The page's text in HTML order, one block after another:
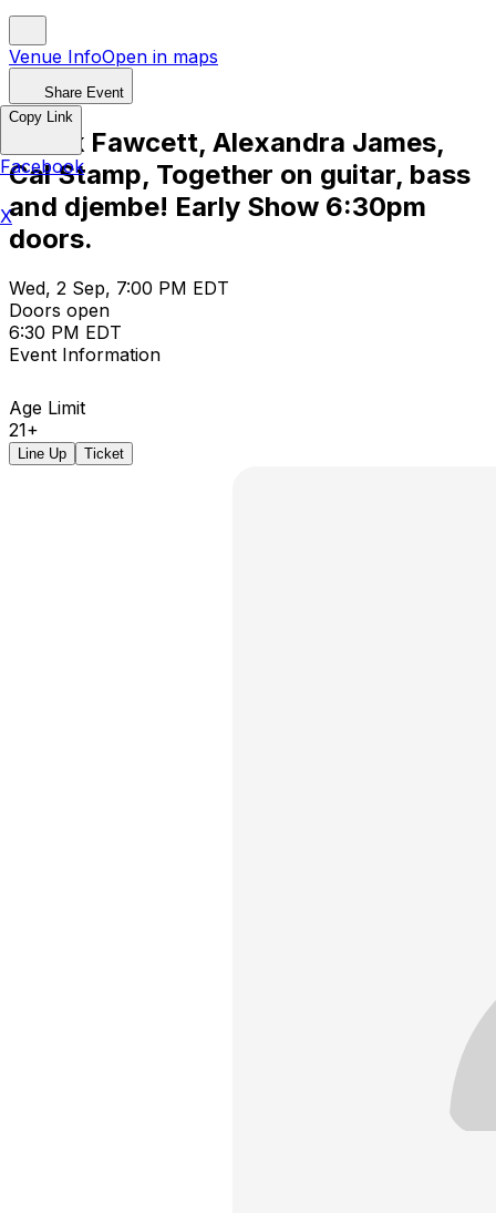
Venue InfoOpen in maps
Share Event
Derek Fawcett, Alexandra James,
Cal Stamp, Together on guitar, bass
and djembe! Early Show 6:30pm
doors.
Wed, 2 Sep, 7:00 PM EDT
Doors open
6:30 PM EDT
Event Information
Age Limit
21+
Line Up Ticket
Copy Link
Facebook
X